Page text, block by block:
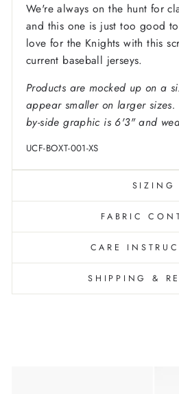
We're always on the hunt for
and this one is just too good
love for the Knights with this
current baseball jerseys.
Products are mocked up on a
appear smaller on larger
by-side graphic is 6'3" and
UCF-BOXT-001-XS
SIZING
FABRIC
CARE
SHIPPING &